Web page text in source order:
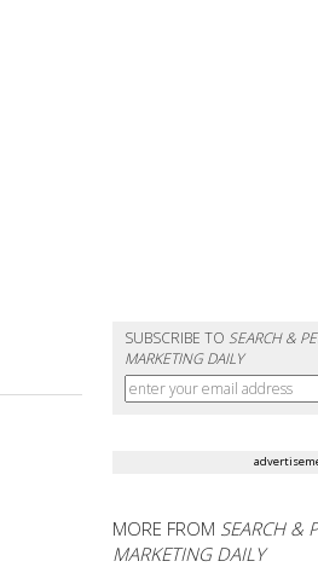
SUBSCRIBE TOSEARCH &
MARKETING DAILY
MORE FROM SEARCH &
MARKETING DAILY